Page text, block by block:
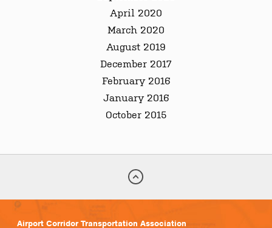
April 2020
March 2020
August 2019
December 2017
February 2016
January 2016
October 2015
Airport Corridor Transportation Association